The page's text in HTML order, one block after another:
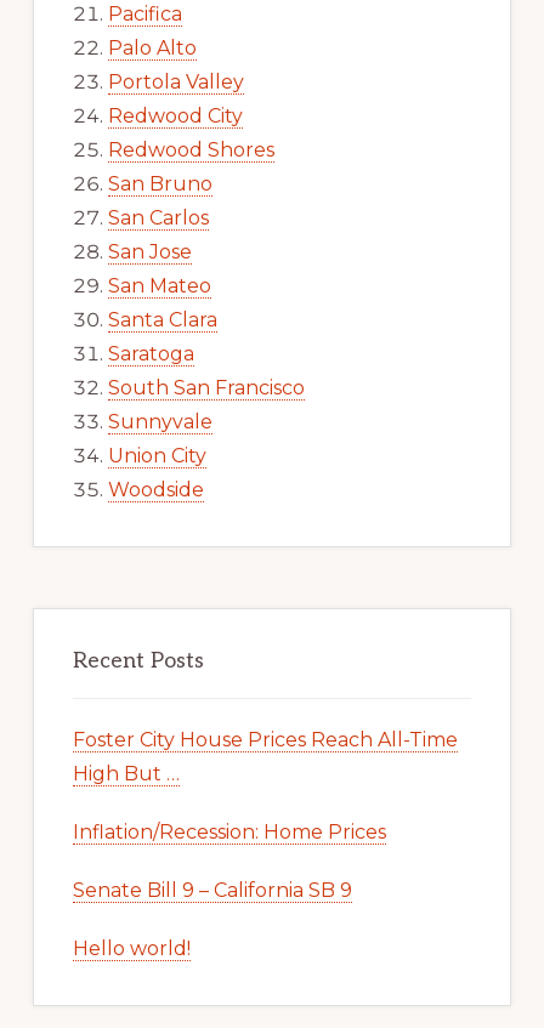
Pacifica
Palo Alto
Portola Valley
Redwood City
Redwood Shores
San Bruno
San Carlos
San Jose
San Mateo
Santa Clara
Saratoga
South San Francisco
Sunnyvale
Union City
Woodside
Recent Posts
Foster City House Prices Reach All-Time
High But …
Inflation/Recession: Home Prices
Senate Bill 9 – California SB 9
Hello world!